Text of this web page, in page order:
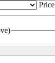
Price